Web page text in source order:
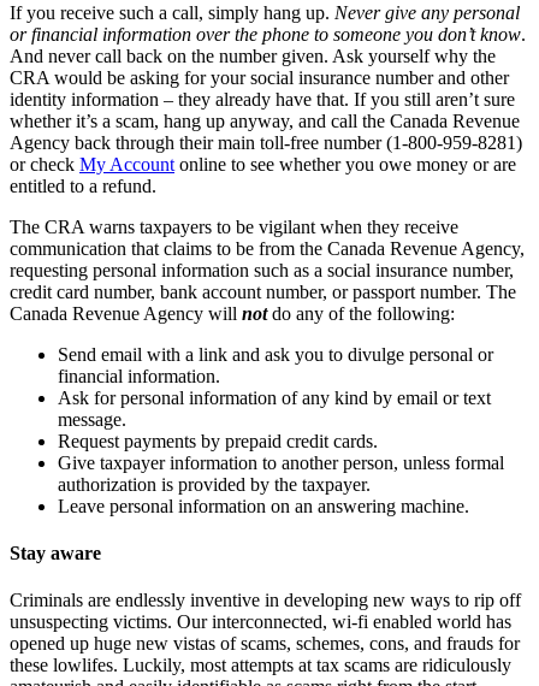
If you receive such a call, simply hang up. Never give any personal
or financial information over the phone to someone you don’t know.
And never call back on the number given. Ask yourself why the
CRA would be asking for your social insurance number and other
identity information – they already have that. If you still aren’t sure
whether it’s a scam, hang up anyway, and call the Canada Revenue
Agency back through their main toll-free number (1-800-959-8281)
or check My Account online to see whether you owe money or are
entitled to a refund.
The CRA warns taxpayers to be vigilant when they receive
communication that claims to be from the Canada Revenue Agency,
requesting personal information such as a social insurance number,
credit card number, bank account number, or passport number. The
Canada Revenue Agency will notdo any of the following:
Send email with a link and ask you to divulge personal or
financial information.
Ask for personal information of any kind by email or text
message.
Request payments by prepaid credit cards.
Give taxpayer information to another person, unless formal
authorization is provided by the taxpayer.
Leave personal information on an answering machine.
Stay aware
Criminals are endlessly inventive in developing new ways to rip off
unsuspecting victims. Our interconnected, wi-fi enabled world has
opened up huge new vistas of scams, schemes, cons, and frauds for
these lowlifes. Luckily, most attempts at tax scams are ridiculously